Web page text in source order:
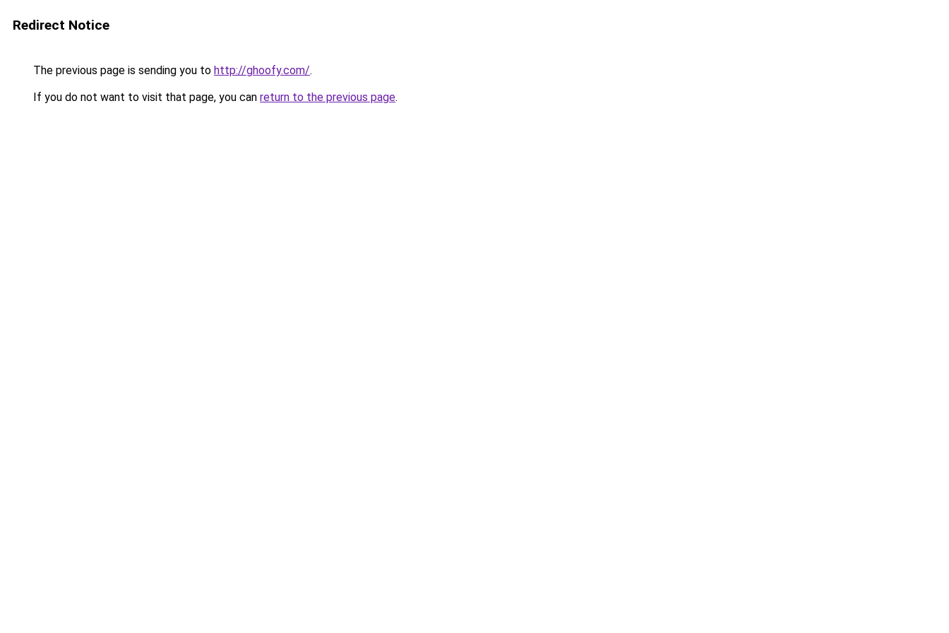
Redirect Notice
The previous page is sending you to http://ghoofy.com/.
If you do not want to visit that page, you can return to the previous page.